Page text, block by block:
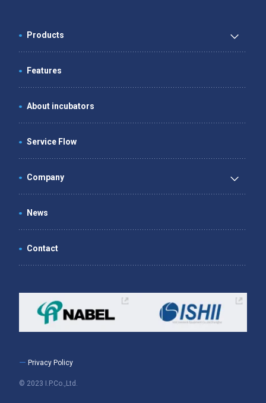
Products
Features
About incubators
Service Flow
Company
News
Contact
ー Privacy Policy
© 2023 I.P.Co.,Ltd.